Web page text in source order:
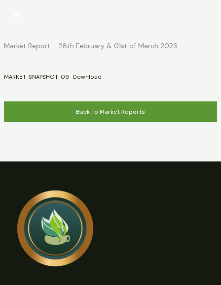
Market Report – 28th February & 01st of March 2023
MARKET-SNAPSHOT-09 Download
Back To Market Reports